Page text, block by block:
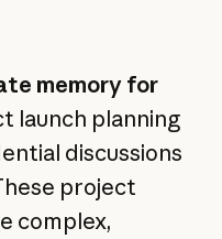
memory for
launch planning
discussions
project
complex,